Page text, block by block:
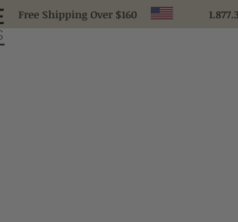
Free Shipping Over $160